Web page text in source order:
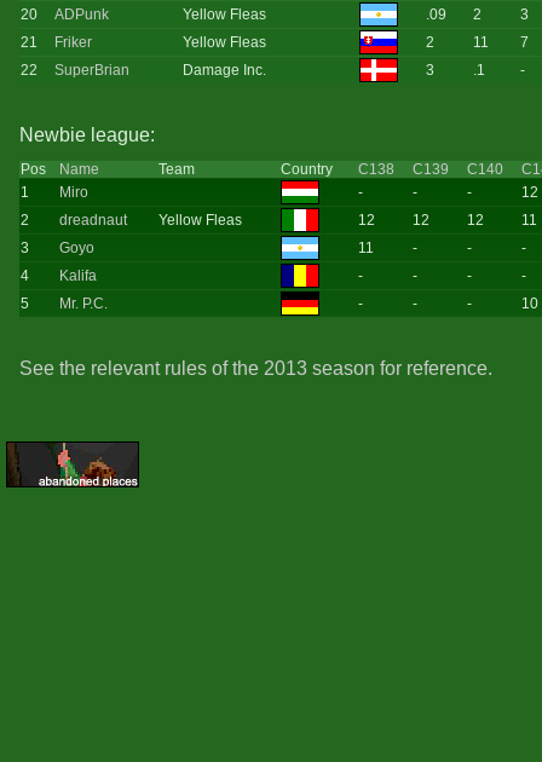
20
ADPunk Yellow Fleas .09 2
3
21
Friker Yellow Fleas 2 11
7
22
SuperBrian Damage Inc. 3 .1 -
Newbie league:
Pos Name Team Country C138 C139 C140
1
Miro - - -
12
2
dreadnaut Yellow Fleas 12 12 12
11
3
Goyo 11 - -
-
4
Kalifa - - -
-
5
Mr. P.C. - - - 10
See the relevant rules of the 2013 season for reference.